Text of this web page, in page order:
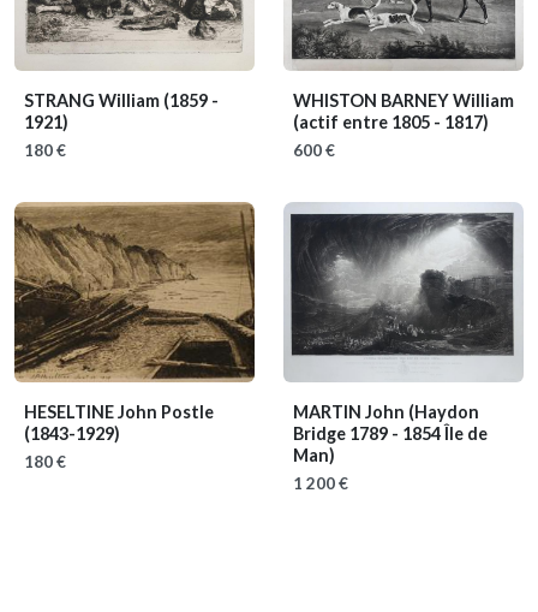
STRANG William (1859 -
1921)
180 €
WHISTON BARNEY William
(actif entre 1805 - 1817)
600 €
HESELTINE John Postle
(1843-1929)
180 €
MARTIN John (Haydon
Bridge 1789 - 1854 Île de
Man)
1 200 €